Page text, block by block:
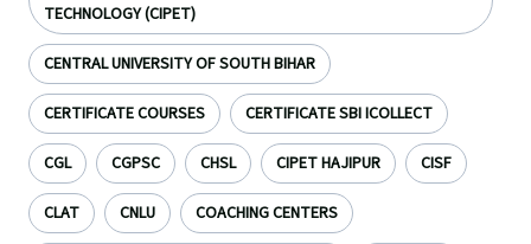
TECHNOLOGY (CIPET)
CENTRAL UNIVERSITY OF SOUTH BIHAR
CERTIFICATE COURSES CERTIFICATE SBI ICOLLECT
CGL CGPSC CHSL CIPET HAJIPUR CISF
CLAT CNLU COACHING CENTERS